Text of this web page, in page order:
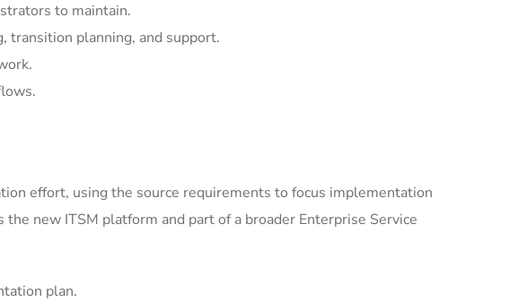
to maintain.
transition planning, and support.
effort, using the source requirements to focus implementation
new ITSM platform and part of a broader Enterprise Service
plan.